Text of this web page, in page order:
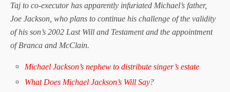
Taj to co-executor has apparently infuriated Michael’s father,
Joe Jackson, who plans to continue his challenge of the validity
of his son’s 2002 Last Will and Testament and the appointment
of Branca and McClain.
Michael Jackson’s nephew to distribute singer’s estate
What Does Michael Jackson’s Will Say?